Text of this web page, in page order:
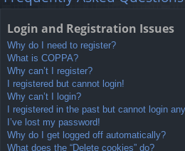
Login and Registration Issues
Why do I need to register?
What is COPPA?
Why can’t I register?
I registered but cannot login!
Why can’t I login?
I registered in the past but cannot login
I’ve lost my password!
Why do I get logged off automatically?
What does the “Delete cookies” do?